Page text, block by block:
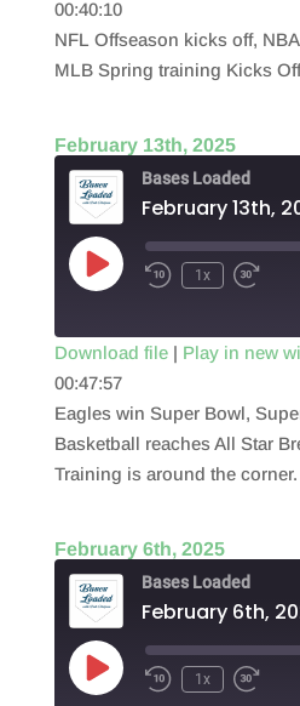
RSS FEED
SHARE
LINK
00:40:10
NFL Offseason kicks off,
MLB Spring training Kicks
February 13th, 2025
Bases Loaded
February 13th,
Play
Episode
1x
RSS FEED
SHARE
LINK
EMBED
Download file| Play in new
00:47:57
Eagles win Super Bowl,
Basketball reaches All Star
Training is around the corner.
February 6th, 2025
Bases Loaded
February 6th,
Play
Episode
1x